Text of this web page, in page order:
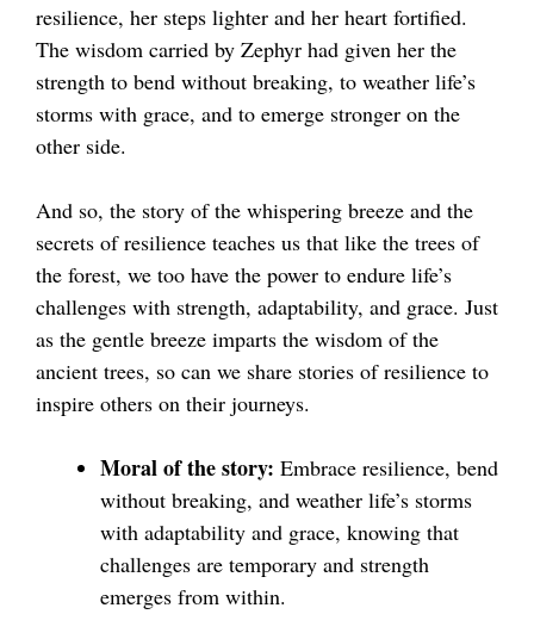
resilience, her steps lighter and her heart fortified.
The wisdom carried by Zephyr had given her the
strength to bend without breaking, to weather life’s
storms with grace, and to emerge stronger on the
other side.
And so, the story of the whispering breeze and the
secrets of resilience teaches us that like the trees of
the forest, we too have the power to endure life’s
challenges with strength, adaptability, and grace. Just
as the gentle breeze imparts the wisdom of the
ancient trees, so can we share stories of resilience to
inspire others on their journeys.
Moral of the story: Embrace resilience, bend
without breaking, and weather life’s storms
with adaptability and grace, knowing that
challenges are temporary and strength
emerges from within.